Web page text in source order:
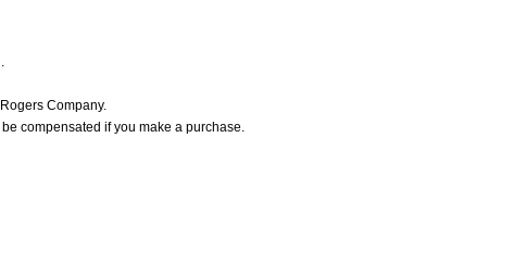
Company.
compensated if you make a purchase.